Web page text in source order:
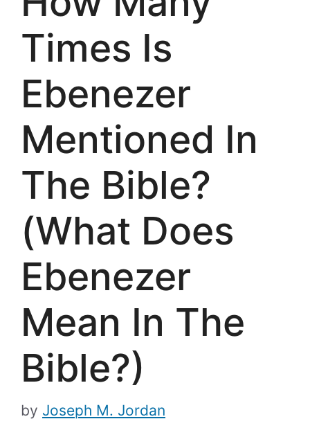
Times Is
Ebenezer
Mentioned In
The Bible?
(What Does
Ebenezer
Mean In The
Bible?)
by Joseph M. Jordan